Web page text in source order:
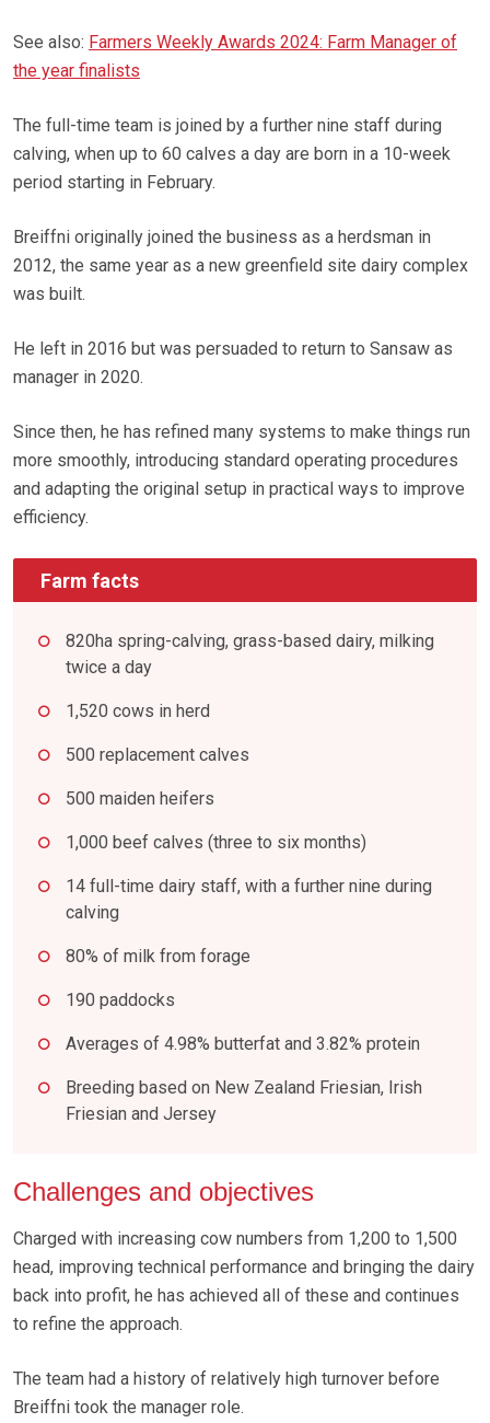
See also: Farmers Weekly Awards 2024: Farm Manager of
the year finalists
The full-time team is joined by a further nine staff during
calving, when up to 60 calves a day are born in a 10-week
period starting in February.
Breiffni originally joined the business as a herdsman in
2012, the same year as a new greenfield site dairy complex
was built.
He left in 2016 but was persuaded to return to Sansaw as
manager in 2020.
Since then, he has refined many systems to make things run
more smoothly, introducing standard operating procedures
and adapting the original setup in practical ways to improve
efficiency.
Farm facts
820ha spring-calving, grass-based dairy, milking
twice a day
1,520 cows in herd
500 replacement calves
500 maiden heifers
1,000 beef calves (three to six months)
14 full-time dairy staff, with a further nine during
calving
80% of milk from forage
190 paddocks
Averages of 4.98% butterfat and 3.82% protein
Breeding based on New Zealand Friesian, Irish
Friesian and Jersey
Challenges and objectives
Charged with increasing cow numbers from 1,200 to 1,500
head, improving technical performance and bringing the dairy
back into profit, he has achieved all of these and continues
to refine the approach.
The team had a history of relatively high turnover before
Breiffni took the manager role.